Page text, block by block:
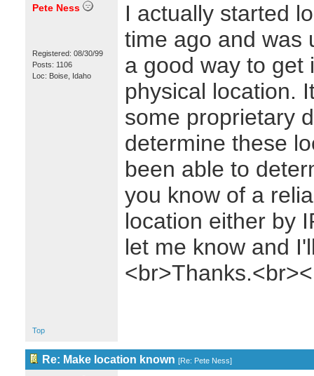
Pete Ness
Registered: 08/30/99
Posts: 1106
Loc: Boise, Idaho
I actually started
time ago and was
a good way to get
physical location.
some proprietary
determine these
been able to
you know of a
location either by
let me know and
Top
Re: Make location known [Re: Pete Ness]